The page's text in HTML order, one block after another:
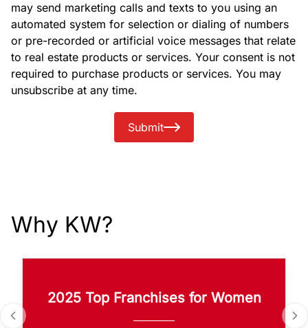
may send marketing calls and texts to you using an
automated system for selection or dialing of numbers
or pre-recorded or artificial voice messages that relate
to real estate products or services. Your consent is not
required to purchase products or services. You may
unsubscribe at any time.
Submit
Why KW?
2025 Top Franchises for Women